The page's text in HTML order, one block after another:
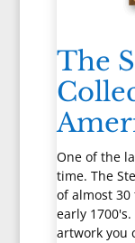
The
One of the
time. The
of almost
early
artwork you